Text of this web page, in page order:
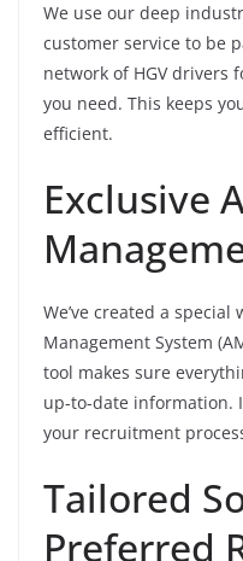
We use our deep
customer service to be
network of HGV drivers
you need. This keeps
efficient.
Exclusive
We’ve created a special
Management System
tool makes sure
up-to-date information.
your recruitment
Tailored
Preferred